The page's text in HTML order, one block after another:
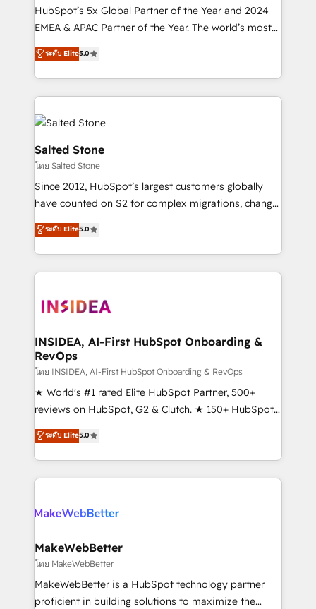
HubSpot’s 5x Global Partner of the Year and 2024
EMEA & APAC Partner of the Year. The world’s most
experienced and fully accredited HubSpot Solutions
Partner. 🚀 With 2,750+ HubSpot projects delivered
and 370+ specialists across EMEA, APAC and NAM,
we de-risk complex CRM programmes and
accelerate ROI across every HubSpot Hub. 🧭 From
multi-region migrations to AI-powered automation,
we turn complexity into clarity, human at global
scale. 🏆 HubSpot’s CEO called us “the partner of the
future.” Others agree it is proof of trust built through
measurable impact.
ระดับ Elite5.0
Salted Stone
โดย Salted Stone
Since 2012, HubSpot’s largest customers globally
have counted on S2 for complex migrations, change
management, systems integration, and creative
solutions that deliver measurable impact and
transform brand experiences As one of the few full-
service creative agencies in the HubSpot
winning design to build scalable, globally
marketing campaigns, & RevOps frameworks that
fuel long-term success We connect the entire
customer lifecycle through seamless integrations,
ensure long-term adoption with change-
management programs, and align marketing, sales,
HubSpot accreditations and experience across
hundreds of organizations in dozens of industries,
explore whether S2 is the partner you’ve been
ระดับ Elite5.0
INSIDEA, AI-First HubSpot Onboarding &
RevOps
โดย INSIDEA, AI-First HubSpot Onboarding & RevOps
★ World's #1 rated Elite HubSpot Partner, 500+
reviews on HubSpot, G2 & Clutch. ★ 150+ HubSpot
Certified Experts & Trainers across the team ★
1,500+ implementations across five continents ★ AI-
First, RevOps-led, Onboarding obsessed ★
Company of the Year 2024/25 INSIDEA helps
engine. We onboard your team, migrate your data,
from week one, in your time zone. What we do ➤
Onboarding: Live in weeks, with workflows built
around your business, not a template. ➤ Migration:
Move from any legacy CRM. Zero downtime, full data
ระดับ Elite5.0
MakeWebBetter
โดย MakeWebBetter
MakeWebBetter is a HubSpot technology partner
proficient in building solutions to maximize the